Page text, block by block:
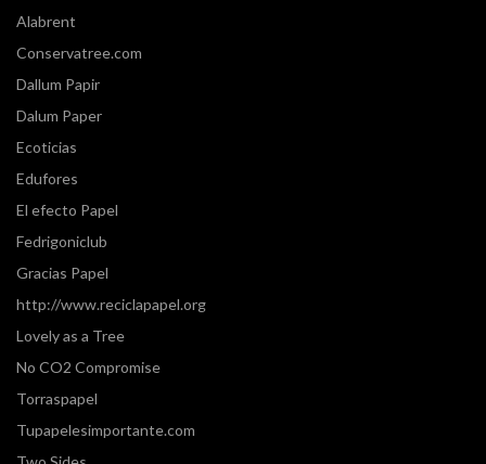
Alabrent
Conservatree.com
Dallum Papir
Dalum Paper
Ecoticias
Edufores
El efecto Papel
Fedrigoniclub
Gracias Papel
http://www.reciclapapel.org
Lovely as a Tree
No CO2 Compromise
Torraspapel
Tupapelesimportante.com